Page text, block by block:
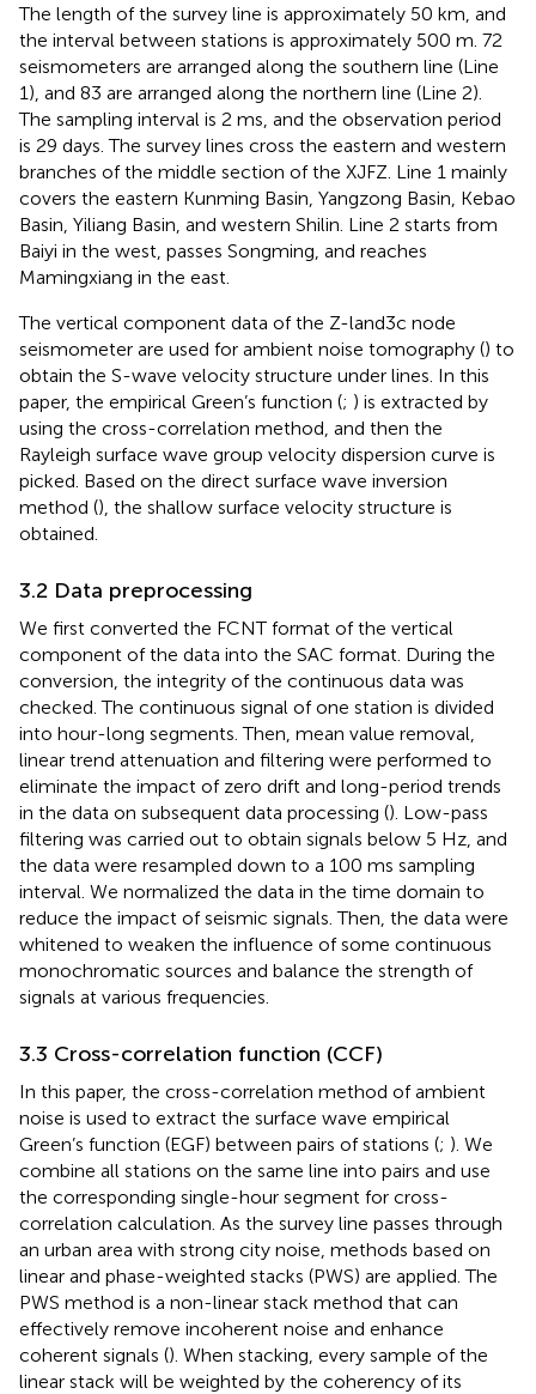
The length of the survey line is approximately 50 km, and
the interval between stations is approximately 500 m. 72
seismometers are arranged along the southern line (Line
1), and 83 are arranged along the northern line (Line 2).
The sampling interval is 2 ms, and the observation period
is 29 days. The survey lines cross the eastern and western
branches of the middle section of the XJFZ. Line 1 mainly
covers the eastern Kunming Basin, Yangzong Basin, Kebao
Basin, Yiliang Basin, and western Shilin. Line 2 starts from
Baiyi in the west, passes Songming, and reaches
Mamingxiang in the east.
The vertical component data of the Z-land3c node
seismometer are used for ambient noise tomography () to
obtain the S-wave velocity structure under lines. In this
paper, the empirical Green’s function (; ) is extracted by
using the cross-correlation method, and then the
Rayleigh surface wave group velocity dispersion curve is
picked. Based on the direct surface wave inversion
method (), the shallow surface velocity structure is
obtained.
3.2 Data preprocessing
We first converted the FCNT format of the vertical
component of the data into the SAC format. During the
conversion, the integrity of the continuous data was
checked. The continuous signal of one station is divided
into hour-long segments. Then, mean value removal,
linear trend attenuation and filtering were performed to
eliminate the impact of zero drift and long-period trends
in the data on subsequent data processing (). Low-pass
filtering was carried out to obtain signals below 5 Hz, and
the data were resampled down to a 100 ms sampling
interval. We normalized the data in the time domain to
reduce the impact of seismic signals. Then, the data were
whitened to weaken the influence of some continuous
monochromatic sources and balance the strength of
signals at various frequencies.
3.3 Cross-correlation function (CCF)
In this paper, the cross-correlation method of ambient
noise is used to extract the surface wave empirical
Green’s function (EGF) between pairs of stations (; ). We
combine all stations on the same line into pairs and use
the corresponding single-hour segment for cross-
correlation calculation. As the survey line passes through
an urban area with strong city noise, methods based on
linear and phase-weighted stacks (PWS) are applied. The
PWS method is a non-linear stack method that can
effectively remove incoherent noise and enhance
coherent signals (). When stacking, every sample of the
linear stack will be weighted by the coherency of its